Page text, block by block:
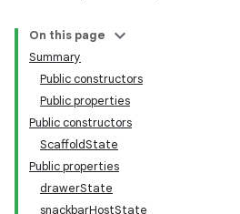
On this page
Summary
Public constructors
Public properties
Public constructors
ScaffoldState
Public properties
drawerState
snackbarHostState